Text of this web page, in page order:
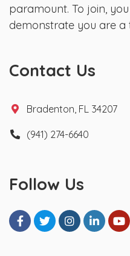
paramount. To join,
demonstrate you are a
Contact Us
Bradenton, FL 34207
(941) 274-6640
Follow Us